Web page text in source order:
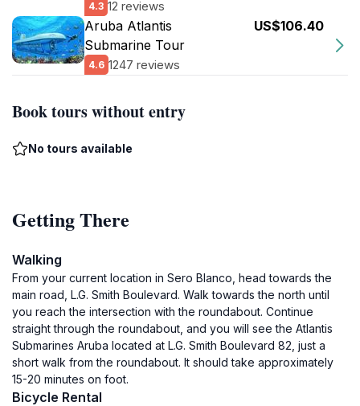
4.3 12 reviews
Aruba Atlantis
Submarine Tour
4.6 1247 reviews
US$106.40
Book tours without entry
No tours available
Getting There
Walking
From your current location in Sero Blanco, head towards the
main road, L.G. Smith Boulevard. Walk towards the north until
you reach the intersection with the roundabout. Continue
straight through the roundabout, and you will see the Atlantis
Submarines Aruba located at L.G. Smith Boulevard 82, just a
short walk from the roundabout. It should take approximately
15-20 minutes on foot.
Bicycle Rental